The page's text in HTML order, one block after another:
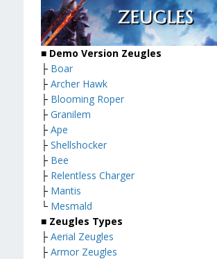
■ Demo Version Zeugles
├ Boar
├ Archer Hawk
├ Blooming Roper
├ Granilem
├ Ape
├ Shellshocker
├ Bee
├ Relentless Charger
├ Mantis
└ Mesmald
■ Zeugles Types
├ Aerial Zeugles
├ Armor Zeugles